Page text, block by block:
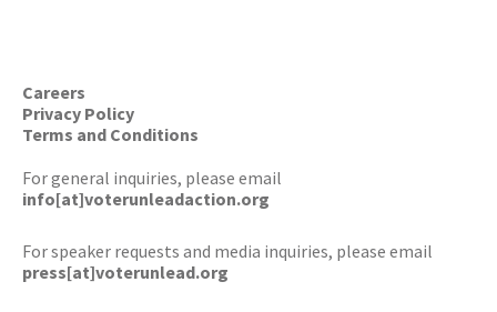
Careers
Privacy Policy
Terms and Conditions
For general inquiries, please email
info[at]voterunleadaction.org
For speaker requests and media inquiries, please email
press[at]voterunlead.org